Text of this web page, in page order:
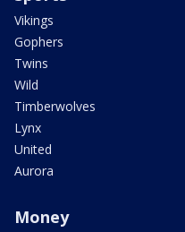
Vikings
Gophers
Twins
Wild
Timberwolves
Lynx
United
Aurora
Money